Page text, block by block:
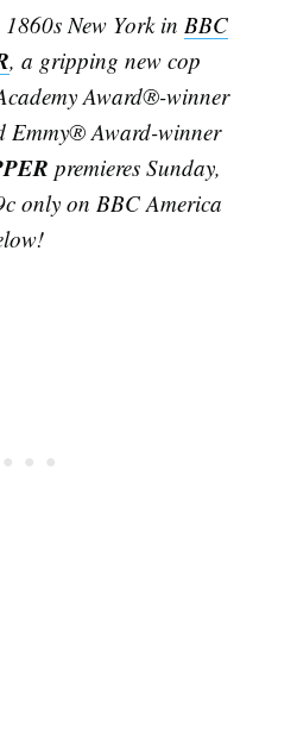
1860s New York inBBC
, a gripping new cop
Award®-winner
Emmy® Award-winner
premieres Sunday,
only on BBC America